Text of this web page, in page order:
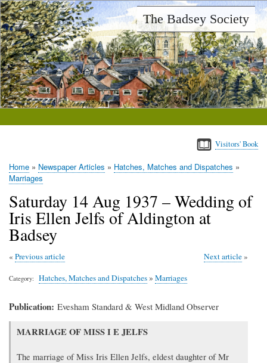
Skip
to
main
content
The Badsey Society
Visitors' Book
Breadcrumb
Home Newspaper Articles
Hatches, Matches and Dispatches
Marriages
Saturday 14 Aug 1937 – Wedding of
Iris Ellen Jelfs of Aldington at
Badsey
Previous article Next article
Category Hatches, Matches and Dispatches» Marriages
Publication Evesham Standard & West Midland Observer
Transcription
article
MARRIAGE OF MISS I E JELFS
The marriage of Miss Iris Ellen Jelfs, eldest daughter of Mr